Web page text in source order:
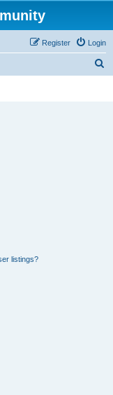
Login
Register
listings?